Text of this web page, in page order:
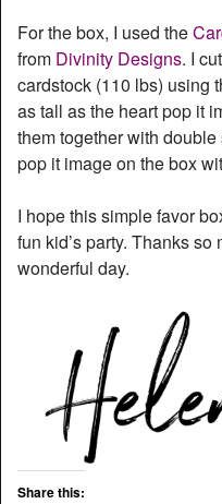
For the box, I used the
from Divinity Designs. I
cardstock (110 lbs) using
as tall as the heart pop it
them together with
pop it image on the box
I hope this simple favor
fun kid’s party. Thanks
wonderful day.
Share this: